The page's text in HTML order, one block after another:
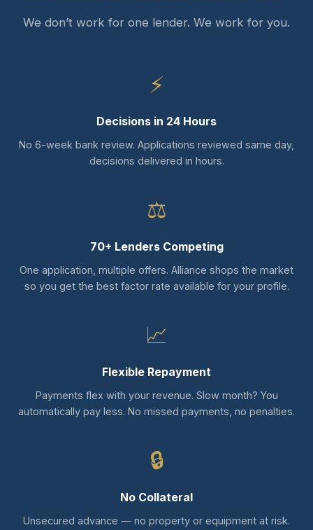
We don’t work for one lender. We work for you.
⚡
Decisions in 24 Hours
No 6-week bank review. Applications reviewed same day,
decisions delivered in hours.
⚖
70+ Lenders Competing
One application, multiple offers. Alliance shops the market
so you get the best factor rate available for your profile.
📈
Flexible Repayment
Payments flex with your revenue. Slow month? You
automatically pay less. No missed payments, no penalties.
🔒
No Collateral
Unsecured advance — no property or equipment at risk.